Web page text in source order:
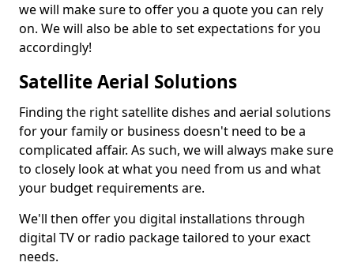
we will make sure to offer you a quote you can rely
on. We will also be able to set expectations for you
accordingly!
Satellite Aerial Solutions
Finding the right satellite dishes and aerial solutions
for your family or business doesn't need to be a
complicated affair. As such, we will always make sure
to closely look at what you need from us and what
your budget requirements are.
We'll then offer you digital installations through
digital TV or radio package tailored to your exact
needs.